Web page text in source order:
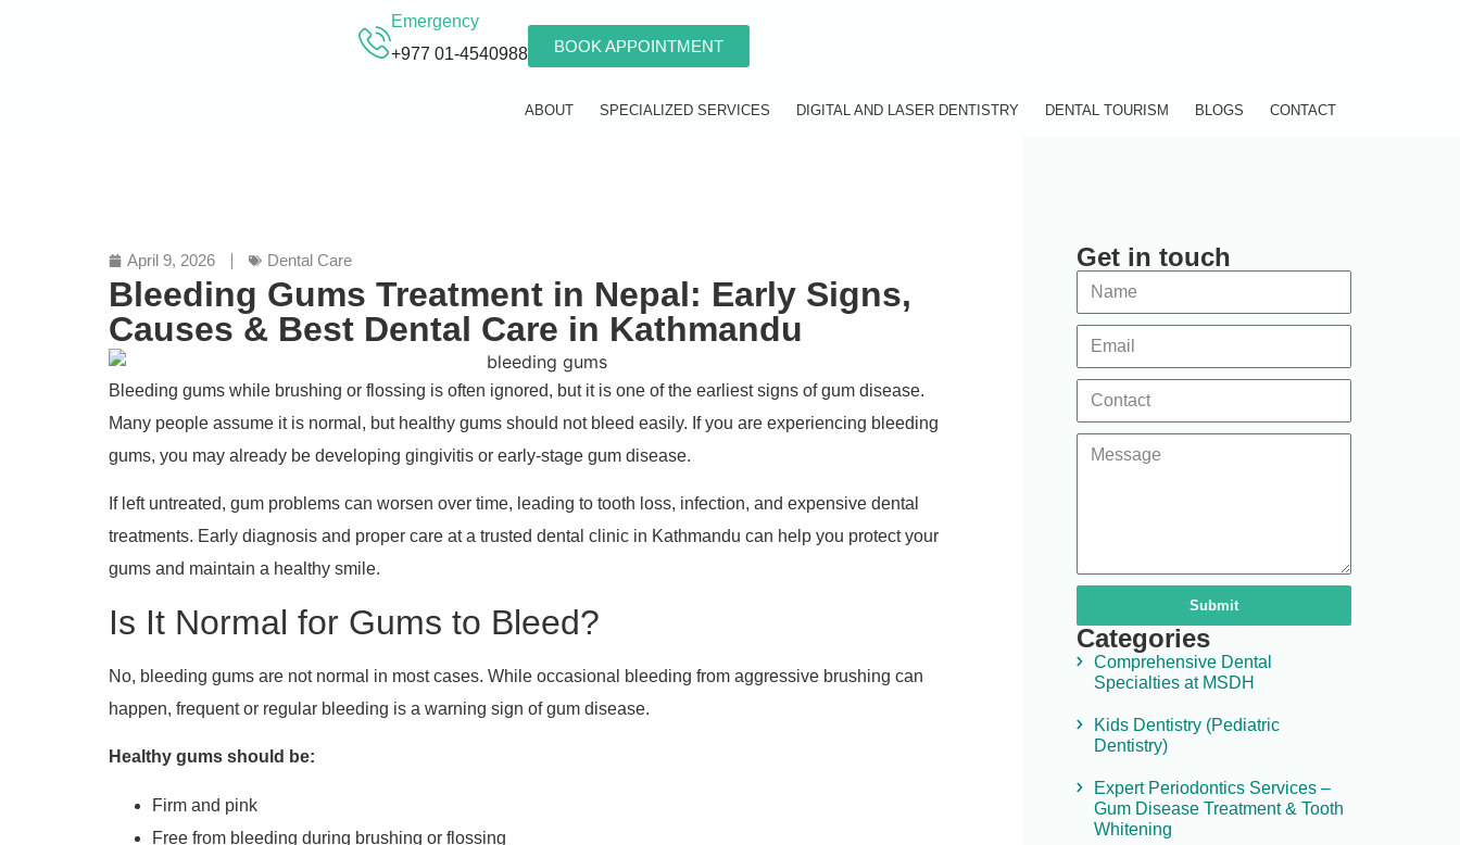
Emergency
+977 01-4540988
BOOK APPOINTMENT
ABOUT SPECIALIZED SERVICES DIGITAL AND LASER DENTISTRY DENTAL TOURISM BLOGS CONTACT
April 9, 2026 Dental Care
Bleeding Gums Treatment in Nepal: Early Signs,
Causes & Best Dental Care in Kathmandu
Bleeding gums while brushing or flossing is often ignored, but it is one of the earliest signs of gum disease.
Many people assume it is normal, but healthy gums should not bleed easily. If you are experiencing bleeding
gums, you may already be developing gingivitis or early-stage gum disease.
If left untreated, gum problems can worsen over time, leading to tooth loss, infection, and expensive dental
treatments. Early diagnosis and proper care at a trusted dental clinic in Kathmandu can help you protect your
gums and maintain a healthy smile.
Is It Normal for Gums to Bleed?
No, bleeding gums are not normal in most cases. While occasional bleeding from aggressive brushing can
happen, frequent or regular bleeding is a warning sign of gum disease.
Healthy gums should be:
Firm and pink
Free from bleeding during brushing or flossing
Get in touch
Submit
Categories
Comprehensive Dental
Specialties at MSDH
Kids Dentistry (Pediatric
Dentistry)
Expert Periodontics Services –
Gum Disease Treatment & Tooth
Whitening